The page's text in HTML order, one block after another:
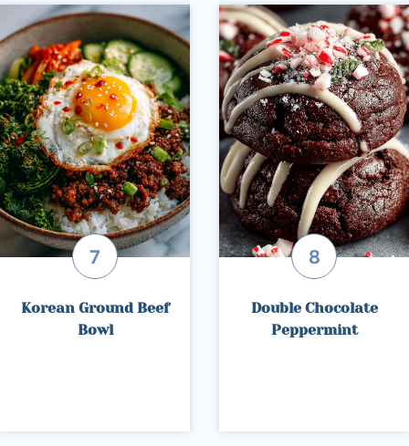
Korean Ground Beef
Bowl
Double Chocolate
Peppermint